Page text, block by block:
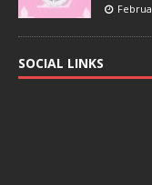
SOCIAL LINKS